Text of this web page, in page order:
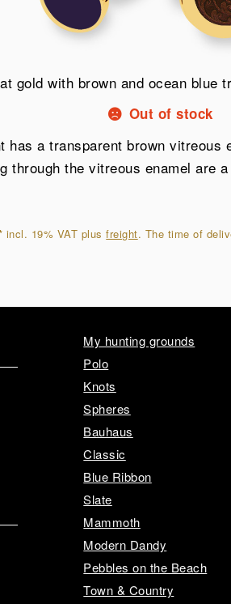
gold with brown and ocean blue
Out of stock
a transparent brown
through the vitreous enamel are
incl. 19% VAT plusfreight. The time of
My hunting grounds
Polo
Knots
Spheres
Bauhaus
Classic
Blue Ribbon
Slate
Mammoth
Modern Dandy
Pebbles on the Beach
Town & Country